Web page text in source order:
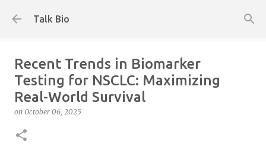
Talk Bio
Recent Trends in Biomarker
Testing for NSCLC: Maximizing
Real-World Survival
on October 06, 2025